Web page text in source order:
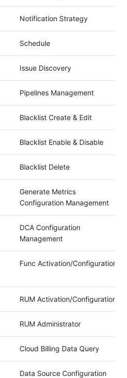
Notification Strategy
Schedule
Issue Discovery
Pipelines Management
Blacklist Create & Edit
Blacklist Enable & Disable
Blacklist Delete
Generate Metrics
Configuration Management
DCA Configuration
Management
Func Activation/Configuration
RUM Activation/Configuration
RUM Administrator
Cloud Billing Data Query
Data Source Configuration